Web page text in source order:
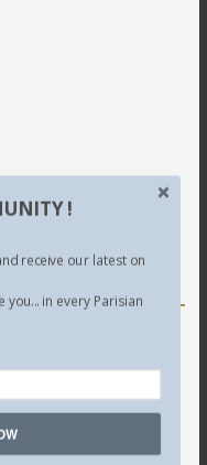
Learn how your
!
receive our latest on
you... in every Parisian